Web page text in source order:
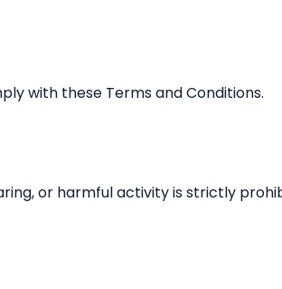
with these Terms and Conditions.
or harmful activity is strictly